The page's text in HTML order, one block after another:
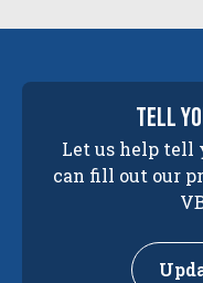
tell
Let us help tell
can fill out our